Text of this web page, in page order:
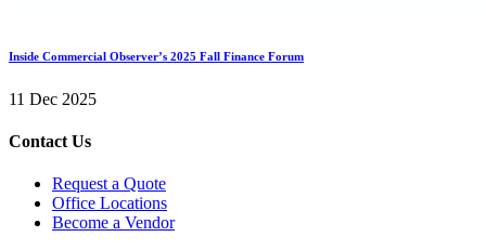
Inside Commercial Observer’s 2025 Fall Finance Forum
11 Dec 2025
Contact Us
Request a Quote
Office Locations
Become a Vendor